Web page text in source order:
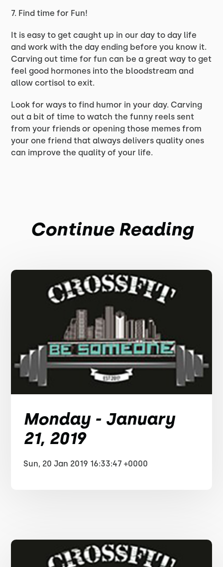
7. Find time for Fun!
It is easy to get caught up in our day to day life
and work with the day ending before you know it.
Carving out time for fun can be a great way to get
feel good hormones into the bloodstream and
allow cortisol to exit.
Look for ways to find humor in your day. Carving
out a bit of time to watch the funny reels sent
from your friends or opening those memes from
your one friend that always delivers quality ones
can improve the quality of your life.
Continue Reading
Monday - January
21, 2019
Sun, 20 Jan 2019 16:33:47 +0000